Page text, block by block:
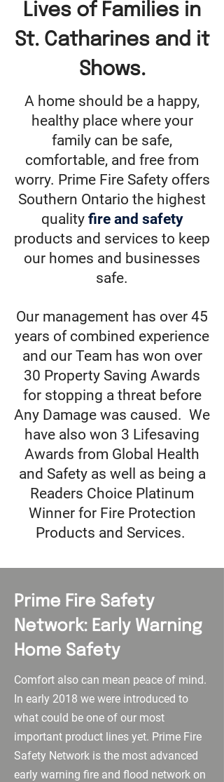
Lives of Families in
St. Catharines and it
Shows.
A home should be a happy,
healthy place where your
family can be safe,
comfortable, and free from
worry. Prime Fire Safety offers
Southern Ontario the highest
quality fire and safety
products and services to keep
our homes and businesses
safe.
Our management has over 45
years of combined experience
and our Team has won over
30 Property Saving Awards
for stopping a threat before
Any Damage was caused. We
have also won 3 Lifesaving
Awards from Global Health
and Safety as well as being a
Readers Choice Platinum
Winner for Fire Protection
Products and Services.
Prime Fire Safety
Network: Early Warning
Home Safety
Comfort also can mean peace of mind.
In early 2018 we were introduced to
what could be one of our most
important product lines yet. Prime Fire
Safety Network is the most advanced
early warning fire and flood network on